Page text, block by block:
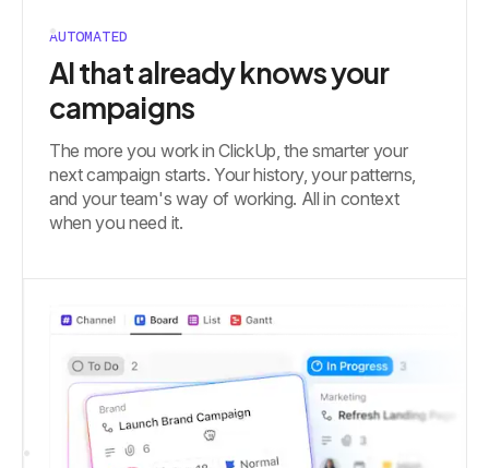
AUTOMATED
AI that already knows your
campaigns
The more you work in ClickUp, the smarter your
next campaign starts. Your history, your patterns,
and your team's way of working. All in context
when you need it.